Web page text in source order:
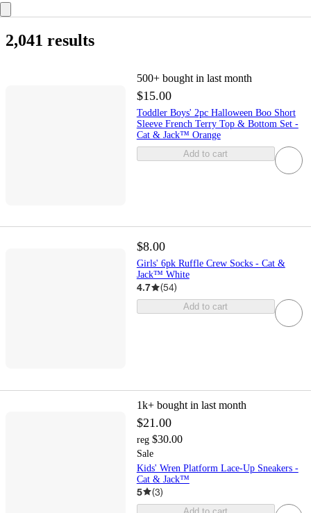
2,041 results
500+ bought in last month
$15.00
Toddler Boys' 2pc Halloween Boo Short
Sleeve French Terry Top & Bottom Set -
Cat & Jack™ Orange
Add to cart
$8.00
Girls' 6pk Ruffle Crew Socks - Cat &
Jack™ White
4.7 (54)
Add to cart
1k+ bought in last month
$21.00
reg $30.00
Sale
Kids' Wren Platform Lace-Up Sneakers -
Cat & Jack™
5 (3)